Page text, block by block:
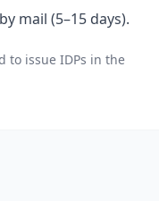
mail (5–15 days).
to issue IDPs in the